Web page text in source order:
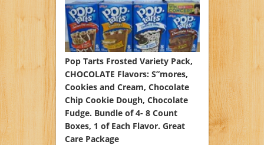
Pop Tarts Frosted Variety Pack,
CHOCOLATE Flavors: S”mores,
Cookies and Cream, Chocolate
Chip Cookie Dough, Chocolate
Fudge. Bundle of 4- 8 Count
Boxes, 1 of Each Flavor. Great
Care Package